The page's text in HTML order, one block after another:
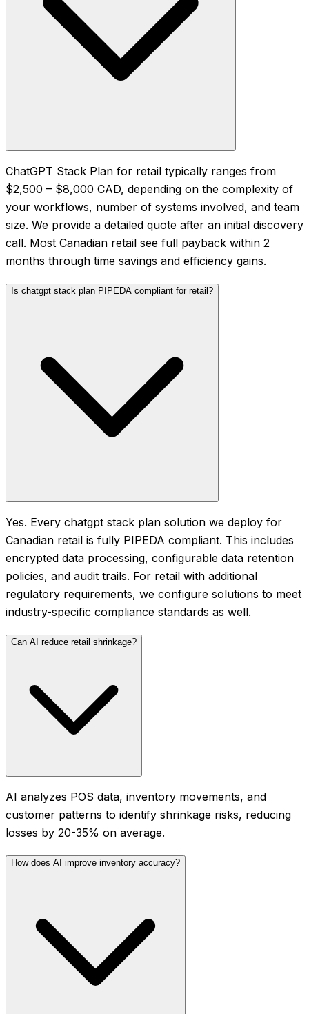
ChatGPT Stack Plan for retail typically ranges from
$2,500 – $8,000 CAD, depending on the complexity of
your workflows, number of systems involved, and team
size. We provide a detailed quote after an initial discovery
call. Most Canadian retail see full payback within 2
months through time savings and efficiency gains.
Is chatgpt stack plan PIPEDA compliant for retail?
Yes. Every chatgpt stack plan solution we deploy for
Canadian retail is fully PIPEDA compliant. This includes
encrypted data processing, configurable data retention
policies, and audit trails. For retail with additional
regulatory requirements, we configure solutions to meet
industry-specific compliance standards as well.
Can AI reduce retail shrinkage?
AI analyzes POS data, inventory movements, and
customer patterns to identify shrinkage risks, reducing
losses by 20-35% on average.
How does AI improve inventory accuracy?